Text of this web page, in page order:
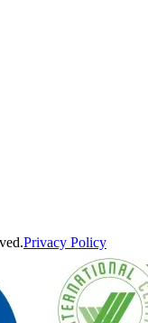
Privacy Policy